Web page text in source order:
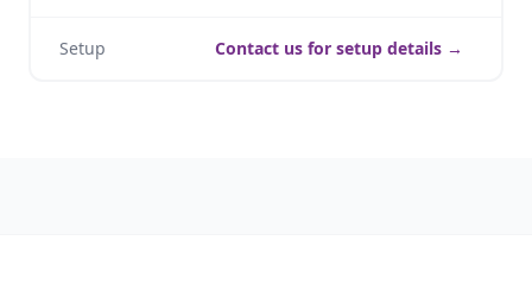
Setup Contact us for setup details →